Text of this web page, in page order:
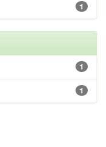
1
1
1